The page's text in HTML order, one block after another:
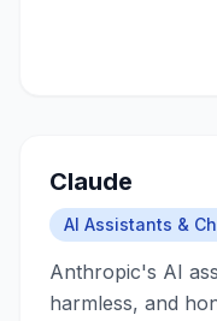
Claude
AI Assistants &
Anthropic's AI
harmless, and